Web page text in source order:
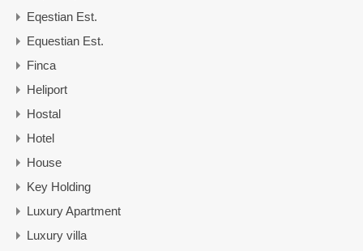
Eqestian Est.
Equestian Est.
Finca
Heliport
Hostal
Hotel
House
Key Holding
Luxury Apartment
Luxury villa